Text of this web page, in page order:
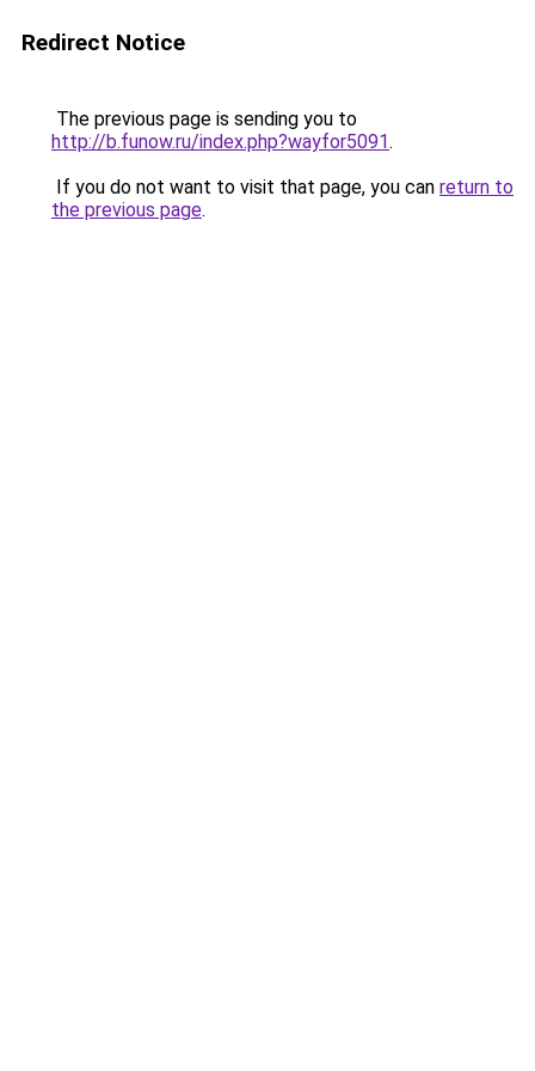
Redirect Notice
The previous page is sending you to
http://b.funow.ru/index.php?wayfor5091.
If you do not want to visit that page, you can return to
the previous page.